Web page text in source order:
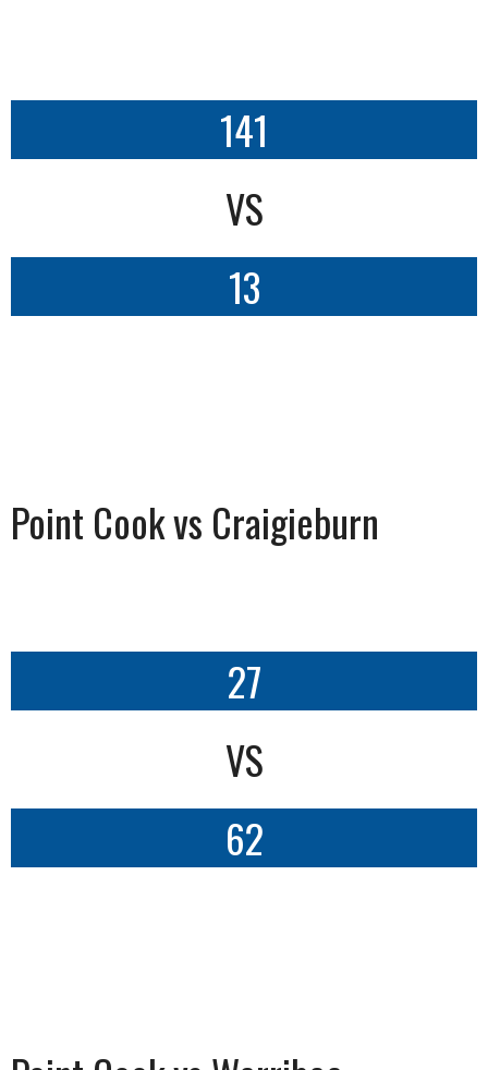
141
VS
13
Point Cook vs Craigieburn
27
VS
62